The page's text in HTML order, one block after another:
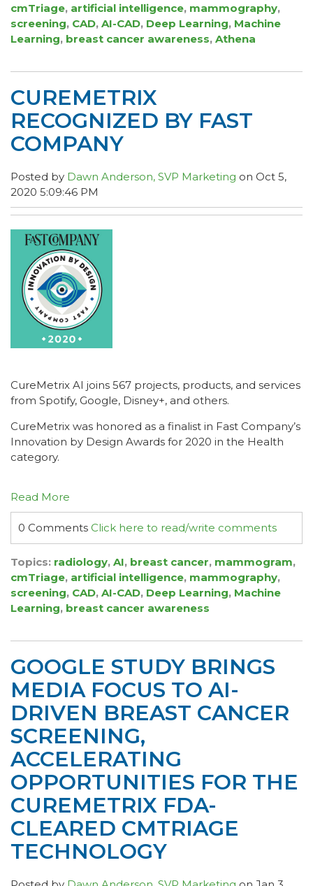
cmTriage, artificial intelligence, mammography,
screening, CAD, AI-CAD, Deep Learning, Machine
Learning, breast cancer awareness, Athena
CUREMETRIX
RECOGNIZED BY FAST
COMPANY
Posted by Dawn Anderson, SVP Marketing on Oct 5,
2020 5:09:46 PM
CureMetrix AI joins 567 projects, products, and services
from Spotify, Google, Disney+, and others.
CureMetrix was honored as a finalist in Fast Company’s
Innovation by Design Awards for 2020 in the Health
category.
Read More
0 Comments Click here to read/write comments
Topics: radiology, AI, breast cancer, mammogram,
cmTriage, artificial intelligence, mammography,
screening, CAD, AI-CAD, Deep Learning, Machine
Learning, breast cancer awareness
GOOGLE STUDY BRINGS
MEDIA FOCUS TO AI-
DRIVEN BREAST CANCER
SCREENING,
ACCELERATING
OPPORTUNITIES FOR THE
CUREMETRIX FDA-
CLEARED CMTRIAGE
TECHNOLOGY